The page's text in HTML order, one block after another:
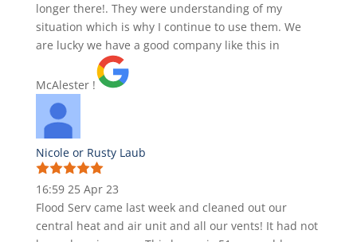
longer there!. They were understanding of my
situation which is why I continue to use them. We
are lucky we have a good company like this in
McAlester !
Nicole or Rusty Laub
16:59 25 Apr 23
Flood Serv came last week and cleaned out our
central heat and air unit and all our vents! It had not